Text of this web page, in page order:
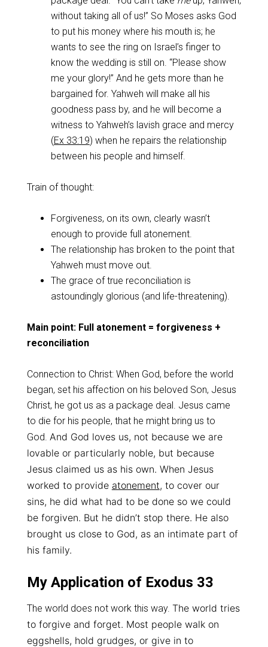
without taking all of us!” So Moses asks God
to put his money where his mouth is; he
wants to see the ring on Israel’s finger to
know the wedding is still on. “Please show
me your glory!” And he gets more than he
bargained for. Yahweh will make all his
goodness pass by, and he will become a
witness to Yahweh’s lavish grace and mercy
(Ex 33:19) when he repairs the relationship
between his people and himself.
Train of thought:
Forgiveness, on its own, clearly wasn’t
enough to provide full atonement.
The relationship has broken to the point that
Yahweh must move out.
The grace of true reconciliation is
astoundingly glorious (and life-threatening).
Main point: Full atonement = forgiveness +
reconciliation
Connection to Christ: When God, before the world
began, set his affection on his beloved Son, Jesus
Christ, he got us as a package deal. Jesus came
to die for his people, that he might bring us to
God. And God loves us, not because we are
lovable or particularly noble, but because
Jesus claimed us as his own. When Jesus
worked to provide atonement, to cover our
sins, he did what had to be done so we could
be forgiven. But he didn’t stop there. He also
brought us close to God, as an intimate part of
his family.
My Application of Exodus 33
The world does not work this way. The world tries
to forgive and forget. Most peoplewalk on
eggshells, hold grudges, or give in to